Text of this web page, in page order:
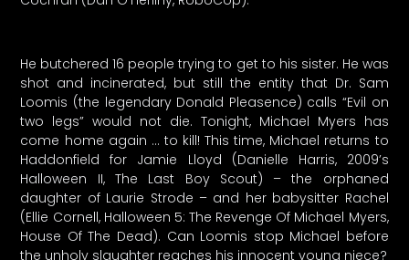
He butchered 16 people trying to get to his sister. He was
shot and incinerated, but still the entity that Dr. Sam
Loomis (the legendary Donald Pleasence) calls “Evil on
two legs” would not die. Tonight, Michael Myers has
come home again … to kill! This time, Michael returns to
Haddonfield for Jamie Lloyd (Danielle Harris, 2009’s
Halloween II, The Last Boy Scout) – the orphaned
daughter of Laurie Strode – and her babysitter Rachel
(Ellie Cornell, Halloween 5: The Revenge Of Michael Myers,
House Of The Dead). Can Loomis stop Michael before
the unholy slaughter reaches his innocent young niece?